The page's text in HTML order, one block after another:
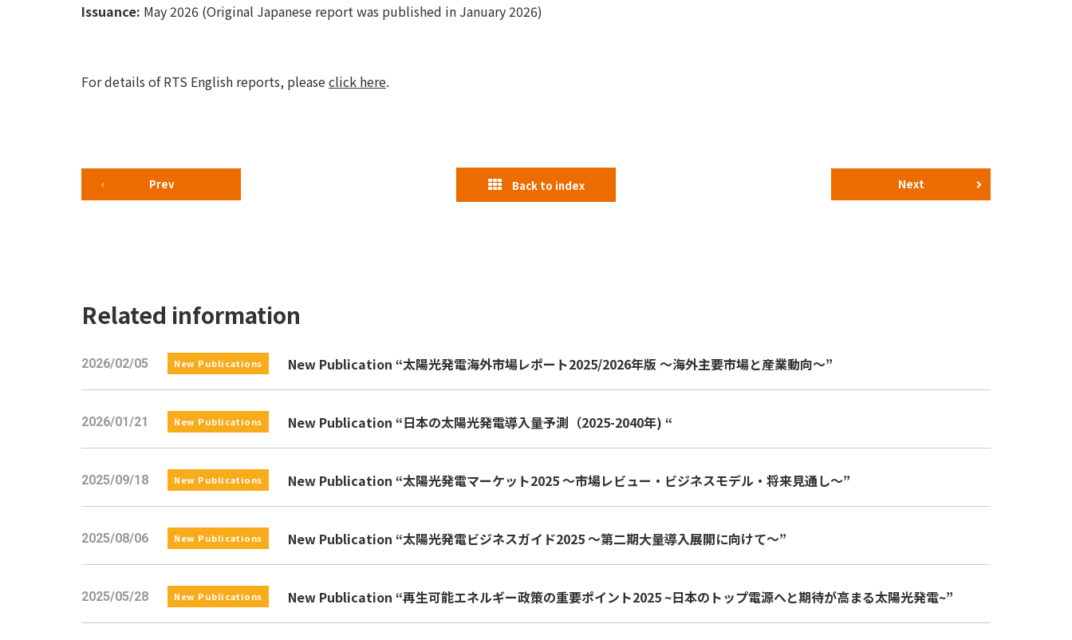
Issuance: May 2026 (Original Japanese report was published in January 2026)
For details of RTS English reports, pleaseclick here.
Prev Back to index Next
Related information
2026/02/05 New Publications New Publication “太陽光発電海外市場レポート2025/2026年版 ～海外主要市場と産業動向～”
2026/01/21 New Publications New Publication “日本の太陽光発電導入量予測（2025-2040年) “
2025/09/18 New Publications New Publication “太陽光発電マーケット2025 ～市場レビュー・ビジネスモデル・将来見通し～”
2025/08/06 New Publications New Publication “太陽光発電ビジネスガイド2025 ～第二期大量導入展開に向けて～”
2025/05/28 New Publications New Publication “再生可能エネルギー政策の重要ポイント2025 ~日本のトップ電源へと期待が高まる太陽光発電~”